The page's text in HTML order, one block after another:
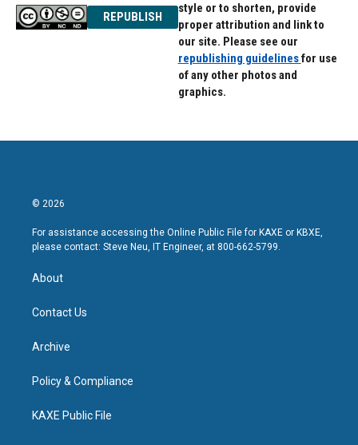
REPUBLISH
style or to shorten, provide
proper attribution and link to
our site. Please see our
republishing guidelinesfor use
of any other photos and
graphics.
© 2026
For assistance accessing the Online Public File for KAXE or KBXE,
please contact: Steve Neu, IT Engineer, at 800-662-5799.
About
Contact Us
Archive
Policy & Compliance
KAXE Public File